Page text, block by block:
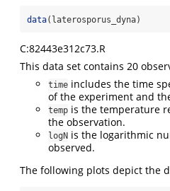
data(laterosporus_dyna)
C:82443e312c73.R
This data set contains 20
time includes the time
of the experiment and
temp is the temperature
the observation.
logN is the logarithmic
observed.
The following plots depict the